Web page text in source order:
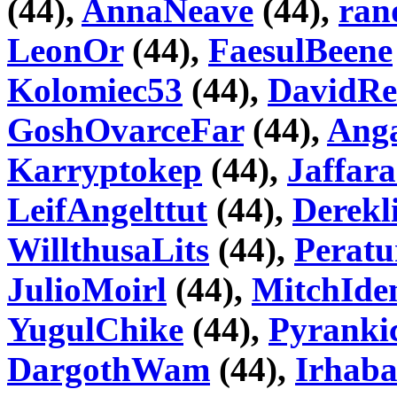
(44), AnnaNeave (44),
LeonOr(44), FaesulBeene
Kolomiec53 (44),
GoshOvarceFar(44),
Karryptokep (44),
LeifAngelttut (44),
WillthusaLits (44),
JulioMoirl (44),
YugulChike (44),
DargothWam (44),